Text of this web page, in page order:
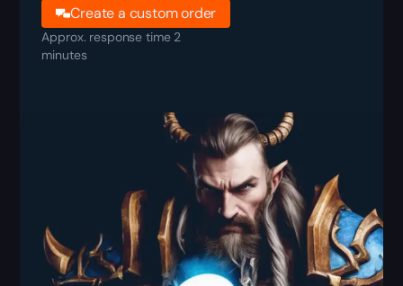
Create a custom order
Approx. response time 2
minutes